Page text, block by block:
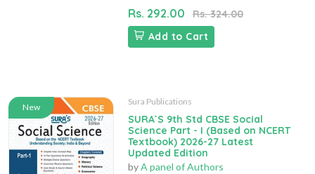
Rs. 292.00
Rs. 324.00
Add to Cart
New
Sura Publications
SURA`S 9th Std CBSE Social
Science Part - I (Based on NCERT
Textbook) 2026-27 Latest
Updated Edition
byA panel of Authors